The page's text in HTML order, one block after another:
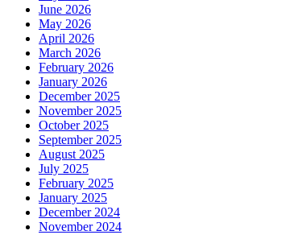
June 2026
May 2026
April 2026
March 2026
February 2026
January 2026
December 2025
November 2025
October 2025
September 2025
August 2025
July 2025
February 2025
January 2025
December 2024
November 2024